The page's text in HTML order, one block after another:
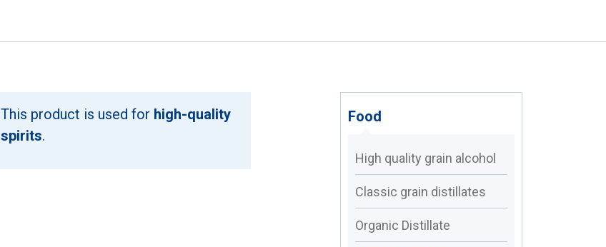
Food
High quality grain alcohol
Classic grain distillates
Organic Distillate
This product is used for high-quality
spirits.